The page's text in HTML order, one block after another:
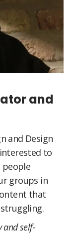
and
and Design
to
people
groups in
that
and self-